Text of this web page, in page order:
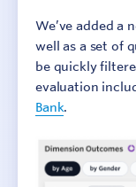
We’ve added a
well as a set of
be quickly
evaluation
Bank.